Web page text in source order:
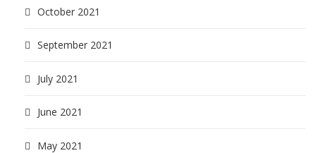
October 2021
September 2021
July 2021
June 2021
May 2021